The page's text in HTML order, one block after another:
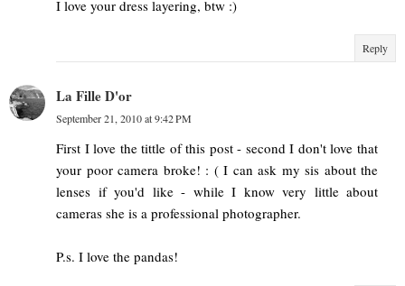
I love your dress layering, btw :)
Reply
La Fille D'or
September 21, 2010 at 9:42 PM
First I love the tittle of this post - second I don't love that
your poor camera broke! : ( I can ask my sis about the
lenses if you'd like - while I know very little about
cameras she is a professional photographer.
P.s. I love the pandas!